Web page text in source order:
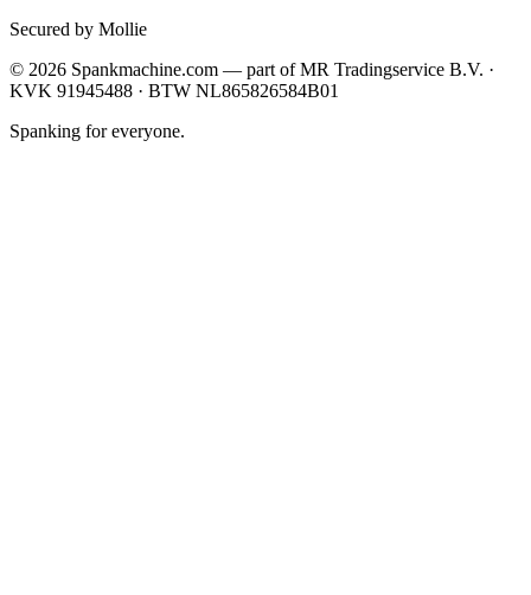
Secured by Mollie
© 2026 Spankmachine.com — part ofMR Tradingservice B.V. ·
KVK 91945488 · BTW NL865826584B01
Spanking for everyone.